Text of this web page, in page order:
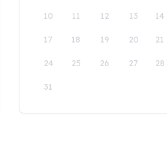
10 11 12 13 14
17 18 19 20 21
24 25 26 27 28
31